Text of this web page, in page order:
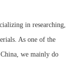
in researching,
As one of the
we mainly do